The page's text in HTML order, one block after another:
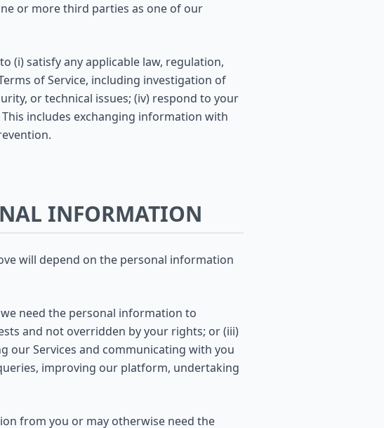
or more third parties as one of our
(i) satisfy any applicable law, regulation,
of Service, including investigation of
or technical issues; (iv) respond to your
includes exchanging information with
INFORMATION
will depend on the personal information
need the personal information to
and not overridden by your rights; or (iii)
our Services and communicating with you
improving our platform, undertaking
from you or may otherwise need the